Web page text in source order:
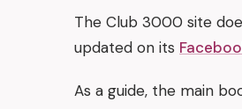
The Club 3000 site
updated on its
As a guide, the main